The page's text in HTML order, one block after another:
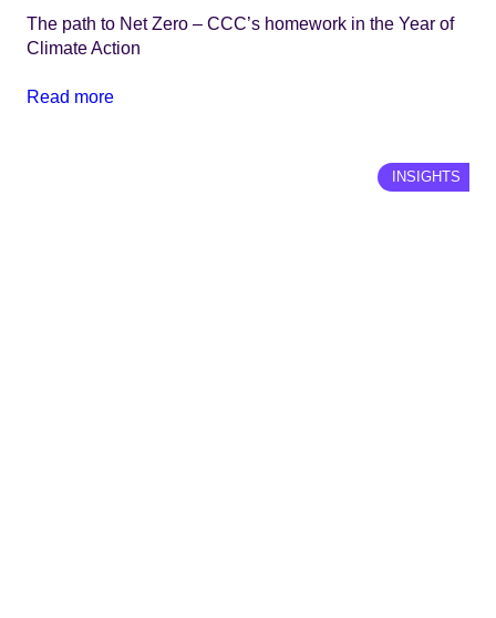
The path to Net Zero – CCC’s homework in the Year of
Climate Action
Read more
INSIGHTS